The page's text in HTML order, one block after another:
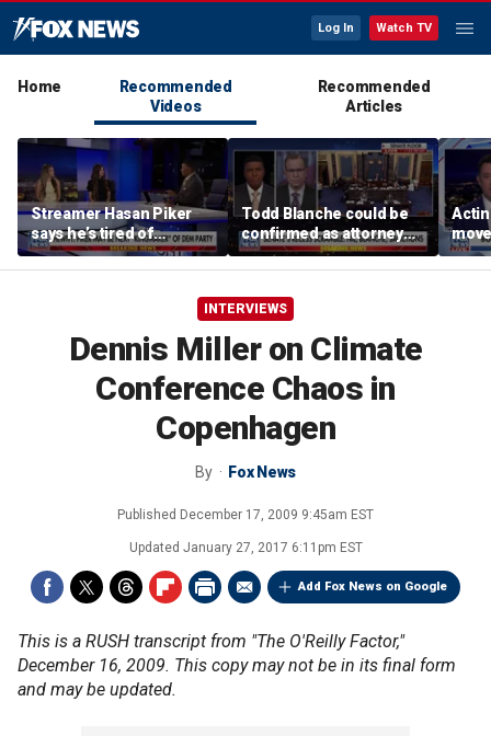
Log In Watch TV
Home
Recommended
Videos
Recommended
Articles
Streamer Hasan Piker
says he’s tired of
apologizing for 9/11
comments
Todd Blanche could be
confirmed as attorney
general tonight
INTERVIEWS
Dennis Miller on Climate
Conference Chaos in
Copenhagen
By Fox News
Published December 17, 2009 9:45am EST
Updated January 27, 2017 6:11pm EST
Add Fox News on Google
This is a RUSH transcript from "The O'Reilly Factor,"
December 16, 2009. This copy may not be in its final form
and may be updated.